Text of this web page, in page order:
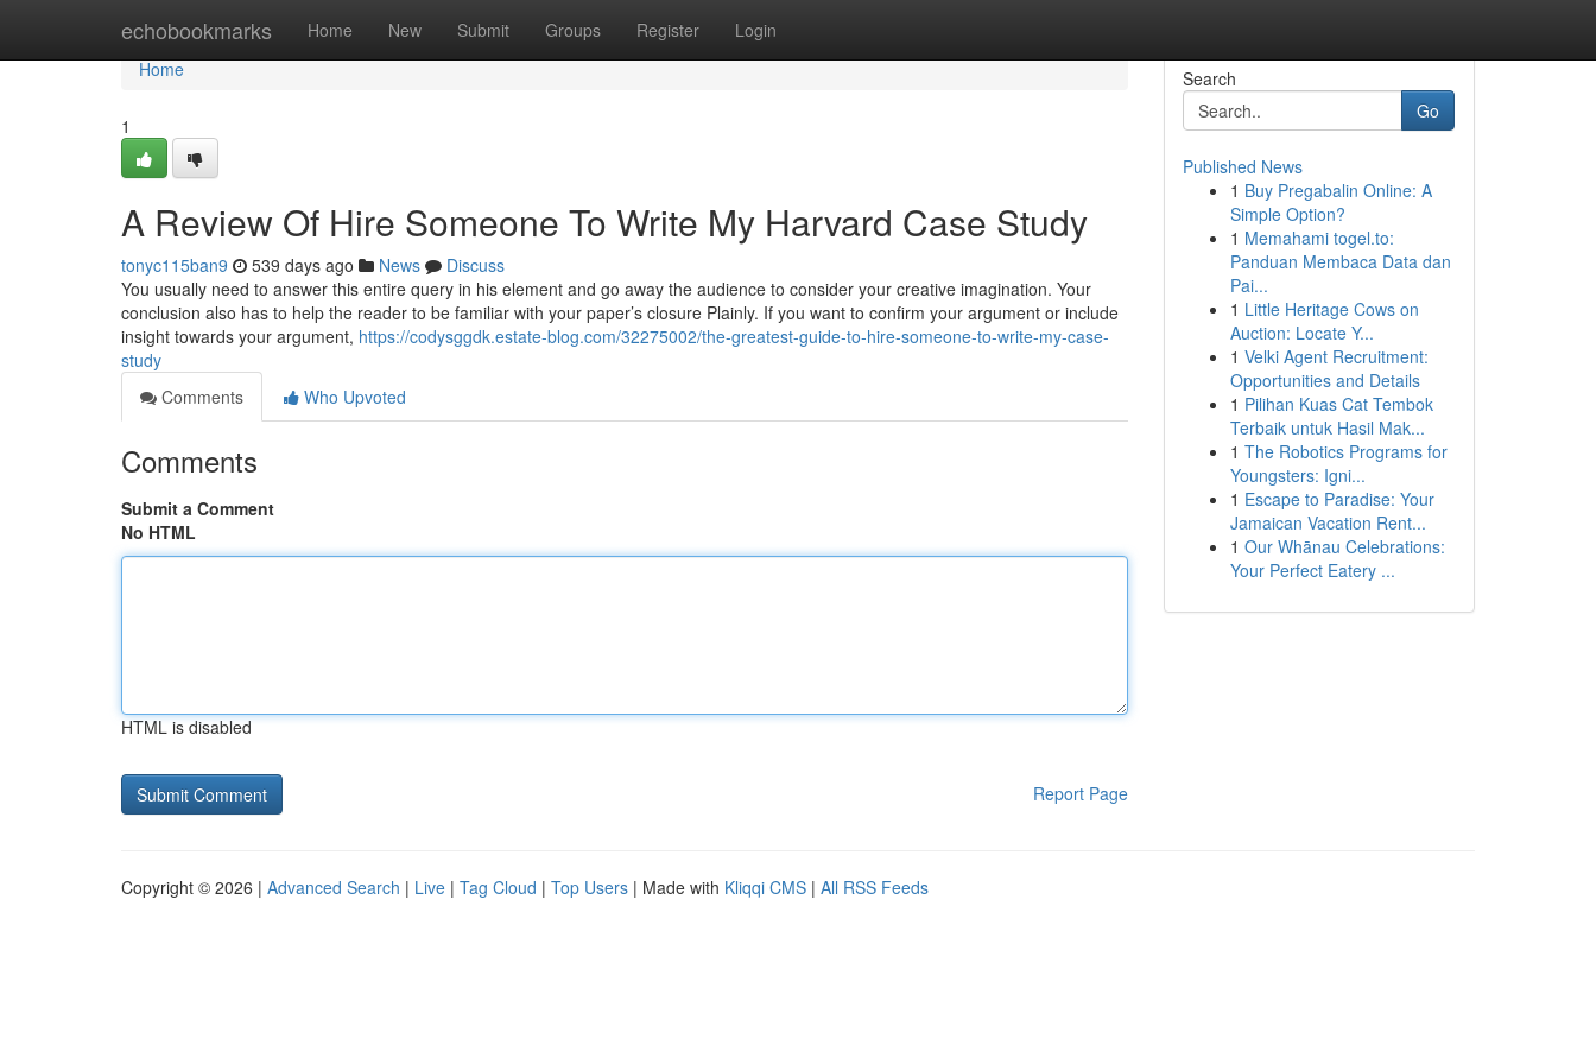
echobookmarks Home New Submit Groups Register Login
Home
Home
1
A Review Of Hire Someone To Write My Harvard Case Study
tonyc115ban9 539 days ago News
Discuss
You usually need to answer this entire query in his element and go away the audience to consider your creative imagination. Your
conclusion also has to help the reader to be familiar with your paper’s closure Plainly. If you want to confirm your argument or include
insight towards your argument, https://codysggdk.estate-blog.com/32275002/the-greatest-guide-to-hire-someone-to-write-my-case-
study
Comments
Who Upvoted
Comments
Submit a Comment
No HTML
HTML is disabled
Report Page
Search
Go
Published News
1 Buy Pregabalin Online: A
Simple Option?
1 Memahami togel.to:
Panduan Membaca Data dan
Pai...
1 Little Heritage Cows on
Auction: Locate Y...
1 Velki Agent Recruitment:
Opportunities and Details
1 Pilihan Kuas Cat Tembok
Terbaik untuk Hasil Mak...
1 The Robotics Programs for
Youngsters: Igni...
1 Escape to Paradise: Your
Jamaican Vacation Rent...
1 Our Whānau Celebrations:
Your Perfect Eatery ...
Copyright © 2026 | Advanced Search | Live | Tag Cloud | Top Users | Made with Kliqqi CMS | All RSS Feeds